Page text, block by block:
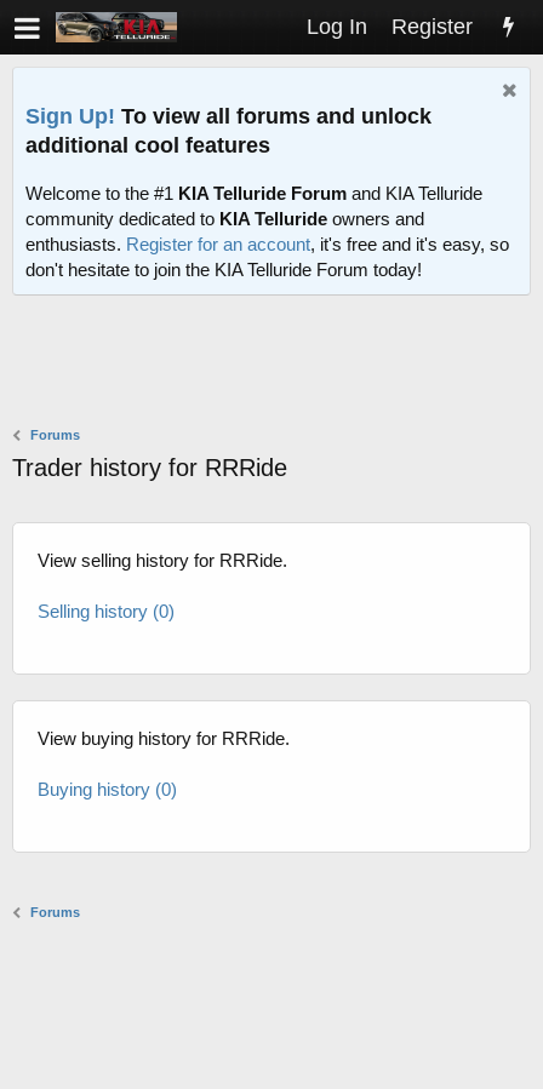
Log In Register
Sign Up! To view all forums and unlock
additional cool features
Welcome to the #1 KIA Telluride Forum and KIA Telluride
community dedicated to KIA Telluride owners and
enthusiasts. Register for an account, it's free and it's easy, so
don't hesitate to join the KIA Telluride Forum today!
Forums
Trader history for RRRide
View selling history for RRRide.
Selling history (0)
View buying history for RRRide.
Buying history (0)
Forums